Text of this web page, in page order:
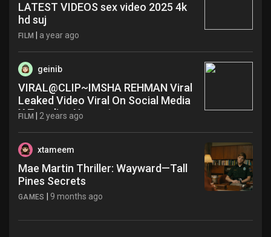
LATEST VIDEOS sex video 2025 4k
hd suj
FILM a year ago
geinib
VIRAL@CLIP~IMSHA REHMAN Viral
Leaked Video Viral On Social Media
X Trending Now rat
FILM 2 years ago
xtameem
Mae Martin Thriller: Wayward—Tall
Pines Secrets
GAMES 9 months ago